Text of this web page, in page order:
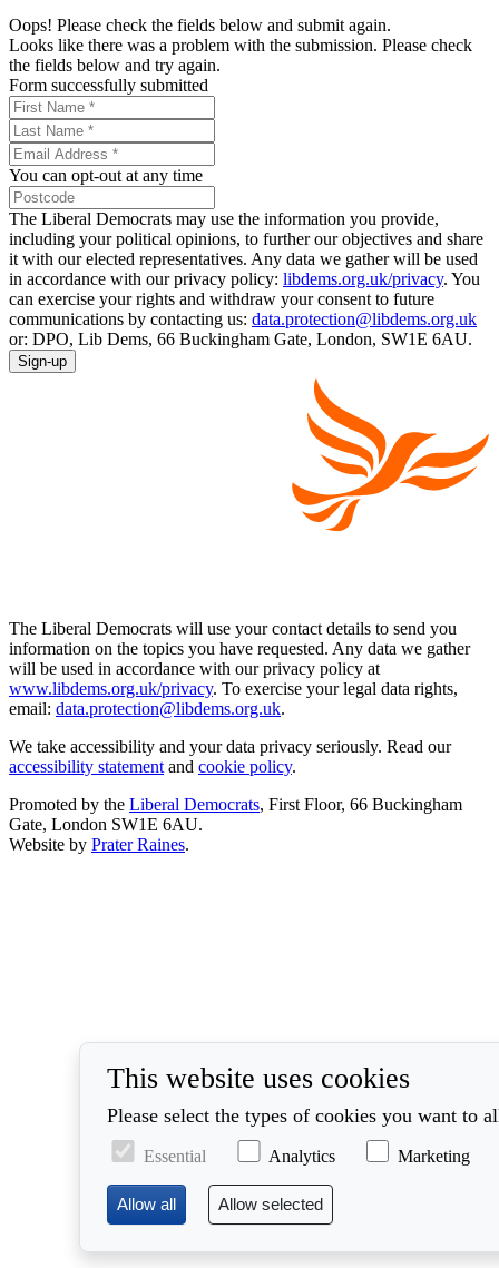
Oops! Please check the fields below and submit again.
Looks like there was a problem with the submission. Please check
the fields below and try again.
Form successfully submitted
You can opt-out at any time
The Liberal Democrats may use the information you provide,
including your political opinions, to further our objectives and share
it with our elected representatives. Any data we gather will be used
in accordance with our privacy policy: libdems.org.uk/privacy. You
can exercise your rights and withdraw your consent to future
communications by contacting us: data.protection@libdems.org.uk
or: DPO, Lib Dems, 66 Buckingham Gate, London, SW1E 6AU.
Sign-up
The Liberal Democrats will use your contact details to send you
information on the topics you have requested. Any data we gather
will be used in accordance with our privacy policy at
www.libdems.org.uk/privacy. To exercise your legal data rights,
email: data.protection@libdems.org.uk.
We take accessibility and your data privacy seriously. Read our
accessibility statement and cookie policy.
Promoted by the Liberal Democrats, First Floor, 66 Buckingham
Gate, London SW1E 6AU.
Website by Prater Raines.
This website uses cookies
Please select the types of cookies you want to
Essential Analytics Marketing